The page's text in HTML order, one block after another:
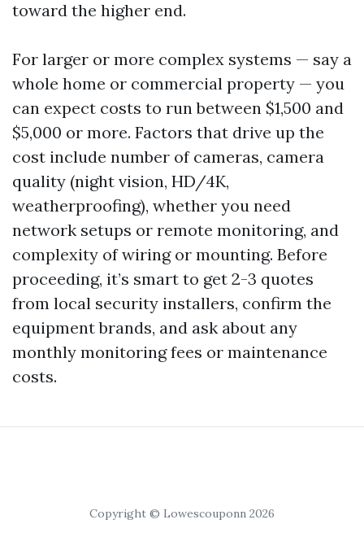
toward the higher end.
For larger or more complex systems — say a
whole home or commercial property — you
can expect costs to run between $1,500 and
$5,000 or more. Factors that drive up the
cost include number of cameras, camera
quality (night vision, HD/4K,
weatherproofing), whether you need
network setups or remote monitoring, and
complexity of wiring or mounting. Before
proceeding, it’s smart to get 2-3 quotes
from local security installers, confirm the
equipment brands, and ask about any
monthly monitoring fees or maintenance
costs.
Copyright © Lowescouponn 2026